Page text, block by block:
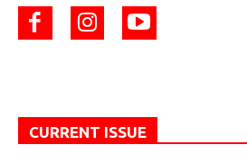
CURRENT ISSUE